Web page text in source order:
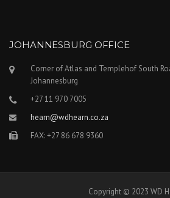
JOHANNESBURG OFFICE
Corner of Atlas and Templehof South
Johannesburg
+27 11 970 7005
hearn@wdhearn.co.za
FAX: +27 86 678 9360
Copyright © 2023 WD